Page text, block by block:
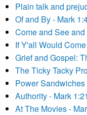
Plain talk and
Of and By - Mark
Come and See
If Y'all Would
Grief and Gospel:
The Ticky Tacky
Power Sandwiches
Authority - Mark
At The Movies -